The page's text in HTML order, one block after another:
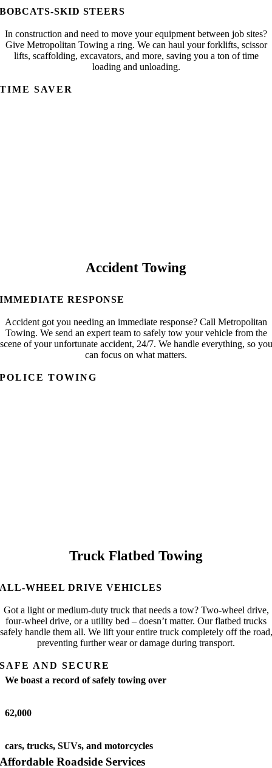
BOBCATS-SKID STEERS
In construction and need to move your equipment between job sites?
Give Metropolitan Towing a ring. We can haul your forklifts, scissor
lifts, scaffolding, excavators, and more, saving you a ton of time
loading and unloading.
TIME SAVER
Accident Towing
IMMEDIATE RESPONSE
Accident got you needing an immediate response? Call Metropolitan
Towing. We send an expert team to safely tow your vehicle from the
scene of your unfortunate accident, 24/7. We handle everything, so you
can focus on what matters.
POLICE TOWING
Truck Flatbed Towing
ALL-WHEEL DRIVE VEHICLES
Got a light or medium-duty truck that needs a tow? Two-wheel drive,
four-wheel drive, or a utility bed – doesn’t matter. Our flatbed trucks
safely handle them all. We lift your entire truck completely off the road,
preventing further wear or damage during transport.
SAFE AND SECURE
We boast a record of safely towing over
62,000
cars, trucks, SUVs, and motorcycles
Affordable Roadside Services